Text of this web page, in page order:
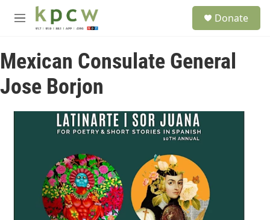
Skip to main content
M
u
Donate
Mexican Consulate General
Jose Borjon